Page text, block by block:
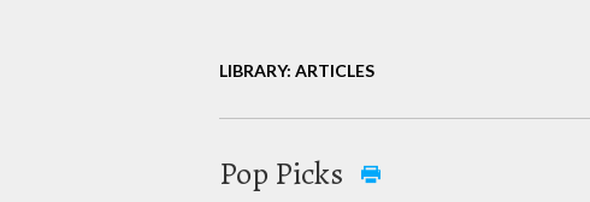
LIBRARY: ARTICLES
Pop Picks